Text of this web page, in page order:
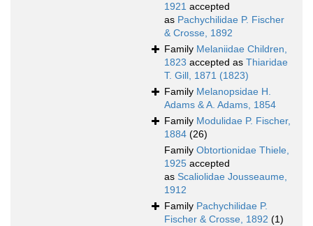
1921 accepted
as Pachychilidae P. Fischer
& Crosse, 1892
Family Melaniidae Children,
1823 accepted as Thiaridae
T. Gill, 1871 (1823)
Family Melanopsidae H.
Adams & A. Adams, 1854
Family Modulidae P. Fischer,
1884 (26)
Family Obtortionidae Thiele,
1925 accepted
as Scaliolidae Jousseaume,
1912
Family Pachychilidae P.
Fischer & Crosse, 1892 (1)